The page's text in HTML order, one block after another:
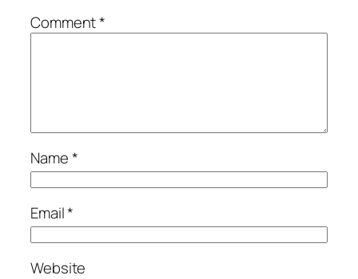
Comment*
Name*
Email*
Website